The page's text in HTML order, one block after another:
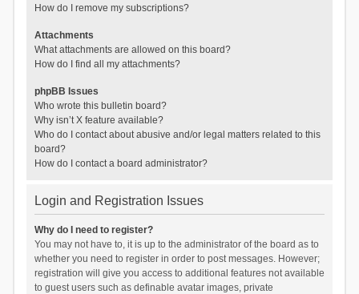
How do I remove my subscriptions?
Attachments
What attachments are allowed on this board?
How do I find all my attachments?
phpBB Issues
Who wrote this bulletin board?
Why isn’t X feature available?
Who do I contact about abusive and/or legal matters related to this
board?
How do I contact a board administrator?
Login and Registration Issues
Why do I need to register?
You may not have to, it is up to the administrator of the board as to
whether you need to register in order to post messages. However;
registration will give you access to additional features not available
to guest users such as definable avatar images, private